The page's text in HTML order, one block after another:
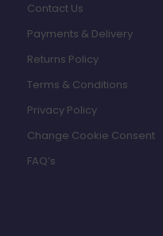
Contact Us
Payments & Delivery
Returns Policy
Terms & Conditions
Privacy Policy
Change Cookie Consent
FAQ’s